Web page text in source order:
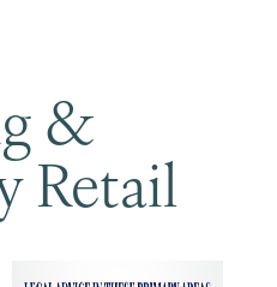
&
Retail